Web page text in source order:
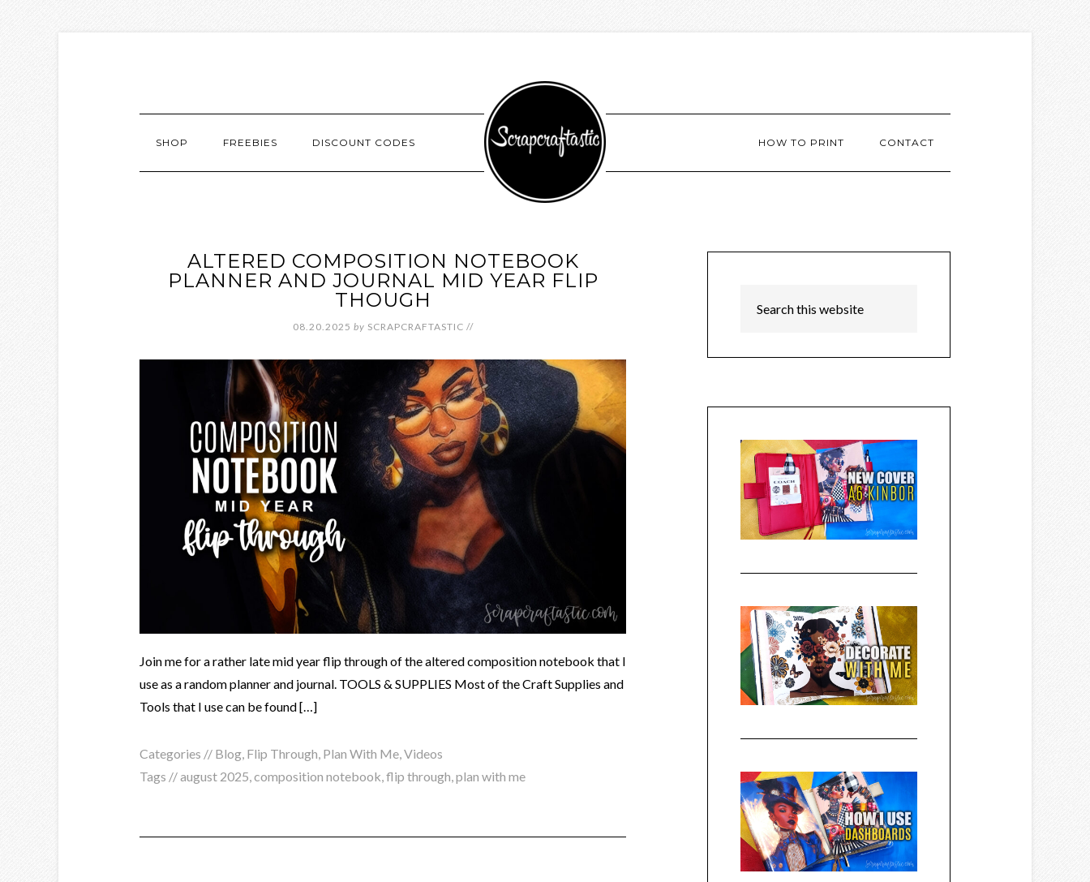
SHOP FREEBIES DISCOUNT CODES HOW TO PRINT CONTACT
ALTERED COMPOSITION NOTEBOOK
PLANNER AND JOURNAL MID YEAR FLIP
THOUGH
08.20.2025 by SCRAPCRAFTASTIC //
Join me for a rather late mid year flip through of the altered composition notebook that I
use as a random planner and journal. TOOLS & SUPPLIES Most of the Craft Supplies and
Tools that I use can be found […]
Categories // Blog Flip Through Plan With Me Videos
Tags //august 2025 composition notebook flip through plan with me